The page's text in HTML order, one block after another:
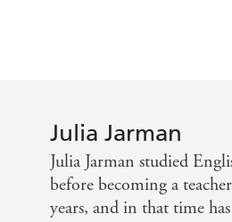
Julia Jarman
Julia Jarman studied
before becoming a
years, and in that time